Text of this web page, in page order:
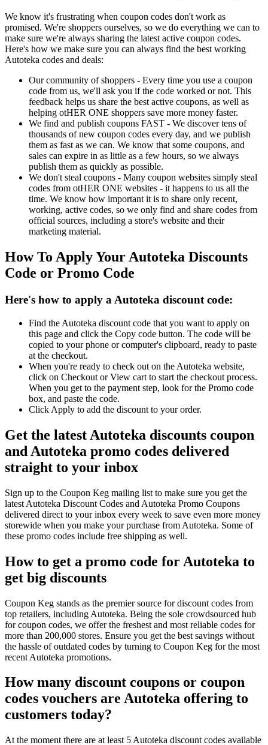
We know it's frustrating when coupon codes don't work as
promised. We're shoppers ourselves, so we do everything we can to
make sure we're always sharing the latest active coupon codes.
Here's how we make sure you can always find the best working
Autoteka codes and deals:
Our community of shoppers - Every time you use a coupon
code from us, we'll ask you if the code worked or not. This
feedback helps us share the best active coupons, as well as
helping otHER ONE shoppers save more money faster.
We find and publish coupons FAST - We discover tens of
thousands of new coupon codes every day, and we publish
them as fast as we can. We know that some coupons, and
sales can expire in as little as a few hours, so we always
publish them as quickly as possible.
We don't steal coupons - Many coupon websites simply steal
codes from otHER ONE websites - it happens to us all the
time. We know how important it is to share only recent,
working, active codes, so we only find and share codes from
official sources, including a store's website and their
marketing material.
How To Apply Your Autoteka Discounts
Code or Promo Code
Here's how to apply a Autoteka discount code:
Find the Autoteka discount code that you want to apply on
this page and click the Copy code button. The code will be
copied to your phone or computer's clipboard, ready to paste
at the checkout.
When you're ready to check out on the Autoteka website,
click on Checkout or View cart to start the checkout process.
When you get to the payment step, look for the Promo code
box, and paste the code.
Click Apply to add the discount to your order.
Get the latest Autoteka discounts coupon
and Autoteka promo codes delivered
straight to your inbox
Sign up to the Coupon Keg mailing list to make sure you get the
latest Autoteka Discount Codes and Autoteka Promo Coupons
delivered direct to your inbox every week to save even more money
storewide when you make your purchase from Autoteka. Some of
these promo codes include free shipping as well.
How to get a promo code for Autoteka to
get big discounts
Coupon Keg stands as the premier source for discount codes from
top retailers, including Autoteka. Being the sole crowdsourced hub
for coupon codes, we offer the freshest and most reliable codes for
more than 200,000 stores. Ensure you get the best savings without
the hassle of outdated codes by turning to Coupon Keg for the most
recent Autoteka promotions.
How many discount coupons or coupon
codes vouchers are Autoteka offering to
customers today?
At the moment there are at least 5 Autoteka discount codes available